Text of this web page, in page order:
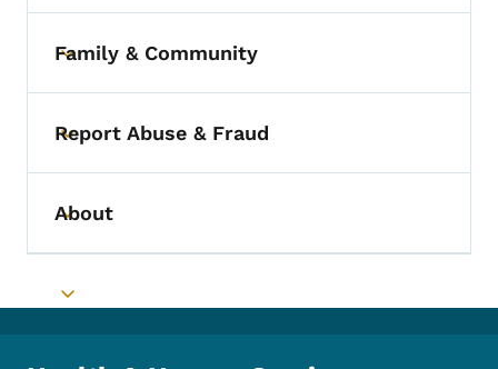
Toggle submenu
Family & Community
Toggle submenu
Report Abuse & Fraud
Toggle submenu
About
Toggle submenu